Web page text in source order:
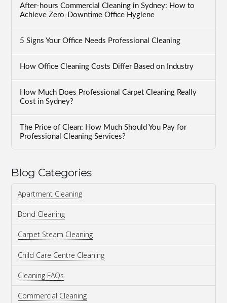
After-hours Commercial Cleaning in Sydney: How to
Achieve Zero-Downtime Office Hygiene
5 Signs Your Office Needs Professional Cleaning
How Office Cleaning Costs Differ Based on Industry
How Much Does Professional Carpet Cleaning Really
Cost in Sydney?
The Price of Clean: How Much Should You Pay for
Professional Cleaning Services?
Blog Categories
Apartment Cleaning
Bond Cleaning
Carpet Steam Cleaning
Child Care Centre Cleaning
Cleaning FAQs
Commercial Cleaning